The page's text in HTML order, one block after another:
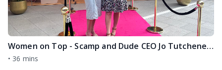
Women on Top - Scamp and Dude CEO Jo Tutchener Sharp
• 36 mins